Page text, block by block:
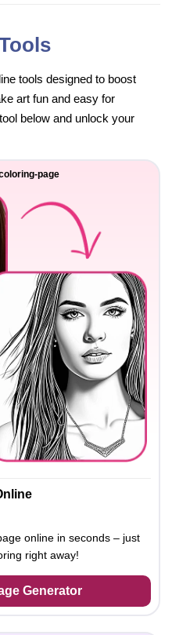
tools designed to boost
art fun and easy for
below and unlock your
page
online in seconds – just
right away!
Generator